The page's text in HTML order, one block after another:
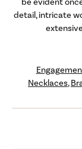
detail, intricate
Necklaces,